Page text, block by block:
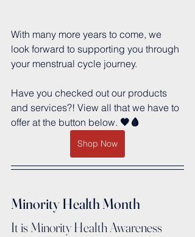
With many more years to come, we
look forward to supporting you through
your menstrual cycle journey.
Have you checked out our products
and services?! View all that we have to
offer at the button below. 🖤🩸
Shop Now
Minority Health Month
It is Minority Health Awareness